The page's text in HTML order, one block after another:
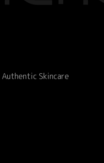
Skincare